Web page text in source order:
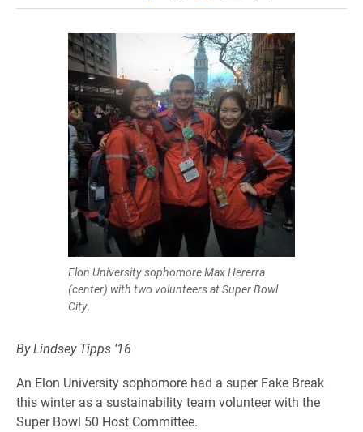
Elon University sophomore Max Hererra
(center) with two volunteers at Super Bowl
City.
By Lindsey Tipps ’16
An Elon University sophomore had a super Fake Break
this winter as a sustainability team volunteer with the
Super Bowl 50 Host Committee.